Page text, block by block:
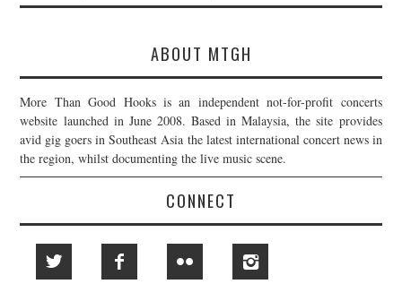
ABOUT MTGH
More Than Good Hooks is an independent not-for-profit concerts
website launched in June 2008. Based in Malaysia, the site provides
avid gig goers in Southeast Asia the latest international concert news in
the region, whilst documenting the live music scene.
CONNECT